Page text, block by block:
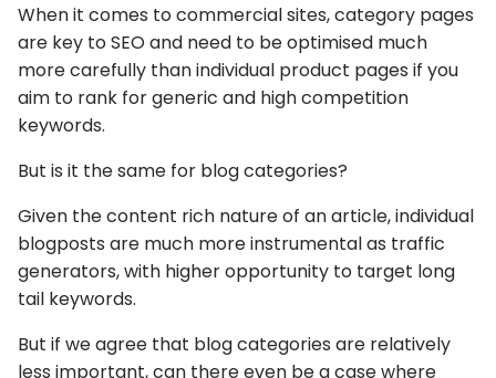
When it comes to commercial sites, category pages
are key to SEO and need to be optimised much
more carefully than individual product pages if you
aim to rank for generic and high competition
keywords.
But is it the same for blog categories?
Given the content rich nature of an article, individual
blogposts are much more instrumental as traffic
generators, with higher opportunity to target long
tail keywords.
But if we agree that blog categories are relatively
less important, can there even be a case where